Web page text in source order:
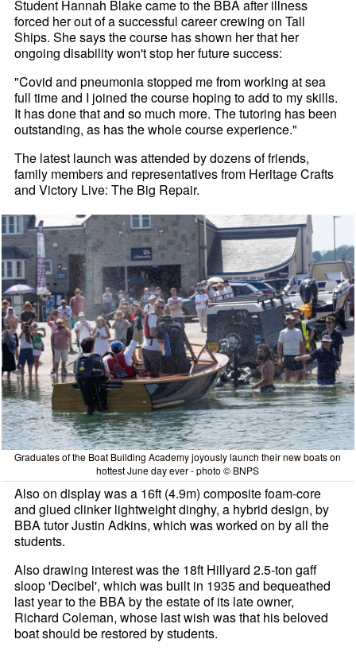
Student Hannah Blake came to the BBA after illness
forced her out of a successful career crewing on Tall
Ships. She says the course has shown her that her
ongoing disability won't stop her future success:
"Covid and pneumonia stopped me from working at sea
full time and I joined the course hoping to add to my skills.
It has done that and so much more. The tutoring has been
outstanding, as has the whole course experience."
The latest launch was attended by dozens of friends,
family members and representatives from Heritage Crafts
and Victory Live: The Big Repair.
Graduates of the Boat Building Academy joyously launch their new boats on
hottest June day ever - photo © BNPS
Also on display was a 16ft (4.9m) composite foam-core
and glued clinker lightweight dinghy, a hybrid design, by
BBA tutor Justin Adkins, which was worked on by all the
students.
Also drawing interest was the 18ft Hillyard 2.5-ton gaff
sloop 'Decibel', which was built in 1935 and bequeathed
last year to the BBA by the estate of its late owner,
Richard Coleman, whose last wish was that his beloved
boat should be restored by students.